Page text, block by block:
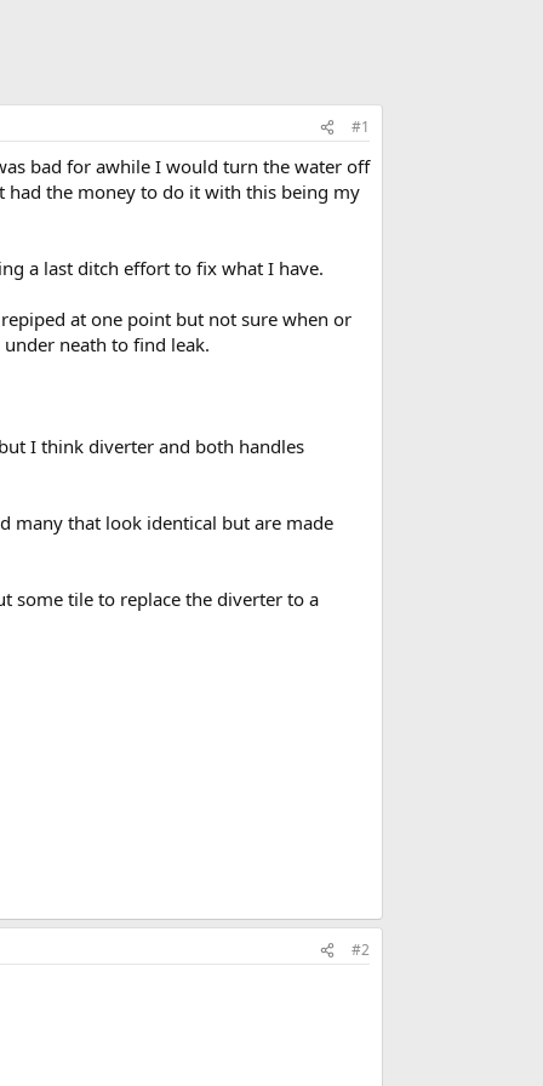
#1
bad for awhile I would turn the water off
the money to do it with this being my
a last ditch effort to fix what I have.
at one point but not sure when or
neath to find leak.
I think diverter and both handles
many that look identical but are made
some tile to replace the diverter to a
#2